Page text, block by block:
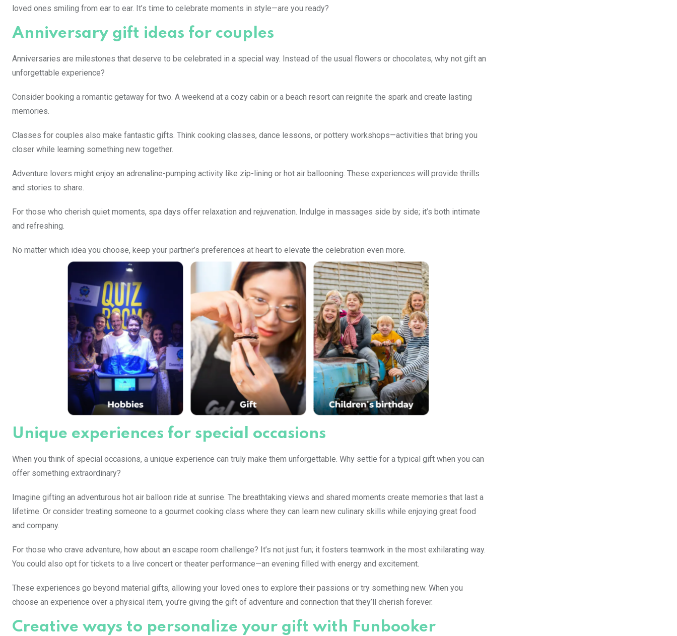
loved ones smiling from ear to ear. It’s time to celebrate moments in style—are you ready?
Anniversary gift ideas for couples
Anniversaries are milestones that deserve to be celebrated in a special way. Instead of the usual flowers or chocolates, why not gift an
unforgettable experience?
Consider booking a romantic getaway for two. A weekend at a cozy cabin or a beach resort can reignite the spark and create lasting
memories.
Classes for couples also make fantastic gifts. Think cooking classes, dance lessons, or pottery workshops—activities that bring you
closer while learning something new together.
Adventure lovers might enjoy an adrenaline-pumping activity like zip-lining or hot air ballooning. These experiences will provide thrills
and stories to share.
For those who cherish quiet moments, spa days offer relaxation and rejuvenation. Indulge in massages side by side; it’s both intimate
and refreshing.
No matter which idea you choose, keep your partner’s preferences at heart to elevate the celebration even more.
Unique experiences for special occasions
When you think of special occasions, a unique experience can truly make them unforgettable. Why settle for a typical gift when you can
offer something extraordinary?
Imagine gifting an adventurous hot air balloon ride at sunrise. The breathtaking views and shared moments create memories that last a
lifetime. Or consider treating someone to a gourmet cooking class where they can learn new culinary skills while enjoying great food
and company.
For those who crave adventure, how about an escape room challenge? It’s not just fun; it fosters teamwork in the most exhilarating way.
You could also opt for tickets to a live concert or theater performance—an evening filled with energy and excitement.
These experiences go beyond material gifts, allowing your loved ones to explore their passions or try something new. When you
choose an experience over a physical item, you’re giving the gift of adventure and connection that they’ll cherish forever.
Creative ways to personalize your gift with Funbooker